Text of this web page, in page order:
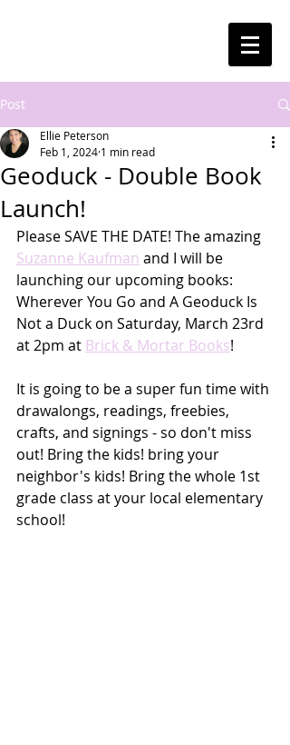
Post
Geoduck - Double Book
Launch!
Ellie Peterson
Feb 1, 2024 1 min read
Please SAVE THE DATE! The amazing
Suzanne Kaufman and I will be
launching our upcoming books:
Wherever You Go and A Geoduck Is
Not a Duck on Saturday, March 23rd
at 2pm at Brick & Mortar Books!
It is going to be a super fun time with
drawalongs, readings, freebies,
crafts, and signings - so don't miss
out! Bring the kids! bring your
neighbor's kids! Bring the whole 1st
grade class at your local elementary
school!